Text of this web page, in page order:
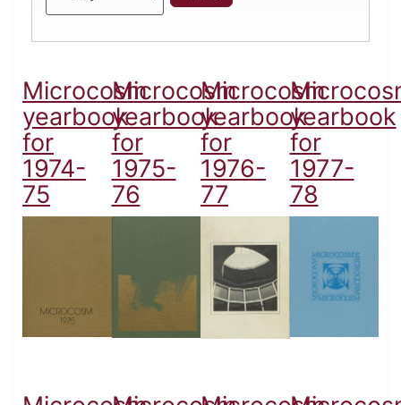
Microcosm
yearbook
for
1974-
75
Microcosm
yearbook
for
1975-
76
Microcosm
yearbook
for
1976-
77
yearbook
for
1977-
78